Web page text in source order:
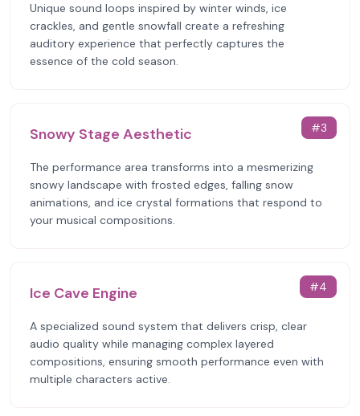
Unique sound loops inspired by winter winds, ice
crackles, and gentle snowfall create a refreshing
auditory experience that perfectly captures the
essence of the cold season.
#3
Snowy Stage Aesthetic
The performance area transforms into a mesmerizing
snowy landscape with frosted edges, falling snow
animations, and ice crystal formations that respond to
your musical compositions.
#4
Ice Cave Engine
A specialized sound system that delivers crisp, clear
audio quality while managing complex layered
compositions, ensuring smooth performance even with
multiple characters active.